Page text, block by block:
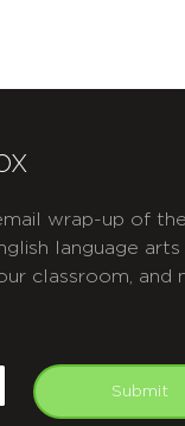
wrap-up of
language arts
classroom, and
Submit